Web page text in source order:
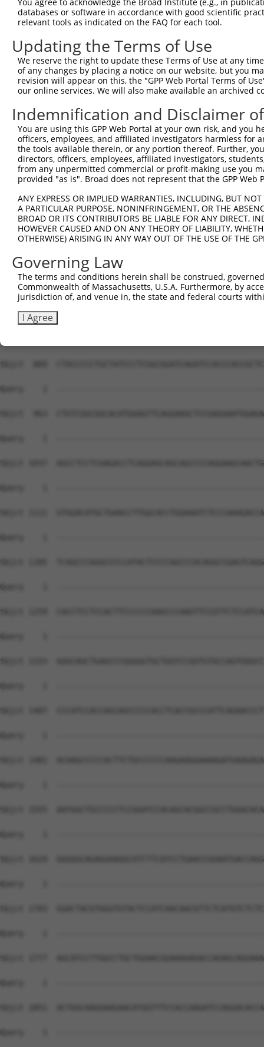
databases or software in accordance with good scientific
relevant tools as indicated on the FAQ for each tool.
Updating the Terms of Use
We reserve the right to update these Terms of Use at any
of any changes by placing a notice on our website, but you
revision will appear on this, the "GPP Web Portal Terms of
our online services. We will also make available an archived
Indemnification and Disclaimer
You are using this GPP Web Portal at your own risk, and
officers, employees, and affiliated investigators harmless for
the tools available therein, or any portion thereof. Further,
directors, officers, employees, affiliated investigators,
from any unpermitted commercial or profit-making use you
provided "as is". Broad does not represent that the GPP
ANY EXPRESS OR IMPLIED WARRANTIES, INCLUDING, BUT
A PARTICULAR PURPOSE, NONINFRINGEMENT, OR THE
BROAD OR ITS CONTRIBUTORS BE LIABLE FOR ANY DIRECT,
HOWEVER CAUSED AND ON ANY THEORY OF LIABILITY,
OTHERWISE) ARISING IN ANY WAY OUT OF THE USE OF THE
Governing Law
The terms and conditions herein shall be construed,
Commonwealth of Massachusetts, U.S.A. Furthermore, by
jurisdiction of, and venue in, the state and federal courts
I Agree